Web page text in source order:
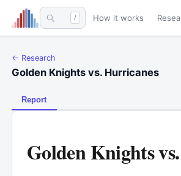
/ How it works
← Research
Golden Knights vs. Hurricanes
Report